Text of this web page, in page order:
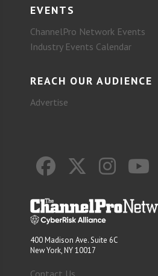
EVENTS
ChannelPro Network Events
Industry Events Calendar
REACH OUR AUDIENCE
Advertise
400 Madison Ave. Suite 6C
New York, NY 10017
Contact Us